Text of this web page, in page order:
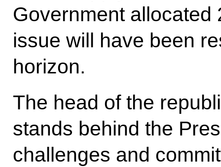
Government allocated
issue will have been
horizon.
The head of the
stands behind the
challenges and